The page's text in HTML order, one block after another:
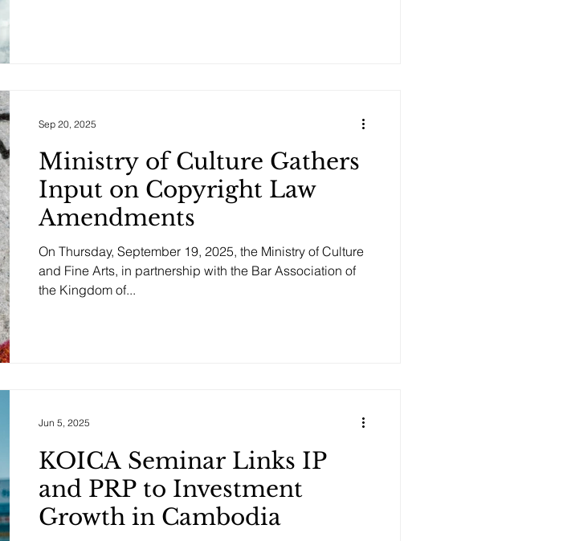
certain
Ministry of Culture Gathers
Input on Copyright Law
Amendments
On Thursday, September 19, 2025, the Ministry of Culture
and Fine Arts, in partnership with the Bar Association of
the Kingdom of...
Sep 20, 2025
KOICA Seminar Links IP
and PRP to Investment
Growth in Cambodia
Jun 5, 2025